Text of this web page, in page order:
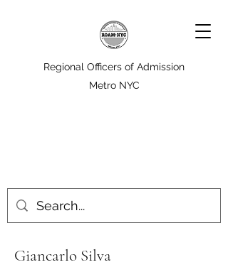
Regional Officers of Admission
Metro NYC
Giancarlo Silva